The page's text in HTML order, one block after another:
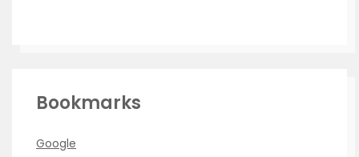
Bookmarks
Google